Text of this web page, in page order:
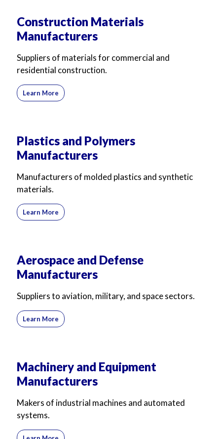
Construction Materials
Manufacturers
Suppliers of materials for commercial and
residential construction.
Learn More
Plastics and Polymers
Manufacturers
Manufacturers of molded plastics and synthetic
materials.
Learn More
Aerospace and Defense
Manufacturers
Suppliers to aviation, military, and space sectors.
Learn More
Machinery and Equipment
Manufacturers
Makers of industrial machines and automated
systems.